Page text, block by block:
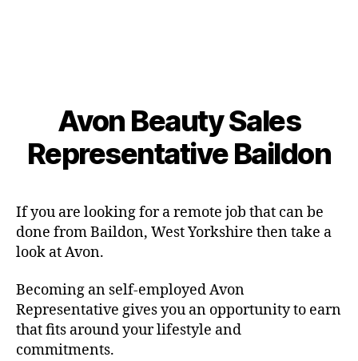
Avon Beauty Sales
Representative Baildon
If you are looking for a remote job that can be
done from Baildon, West Yorkshire then take a
look at Avon.
Becoming an self-employed Avon
Representative gives you an opportunity to earn
that fits around your lifestyle and
commitments.